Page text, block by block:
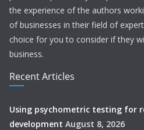
the experience of the authors
of businesses in their field of
choice for you to consider if they
business.
Recent Articles
Using psychometric testing for
development August 8, 2026